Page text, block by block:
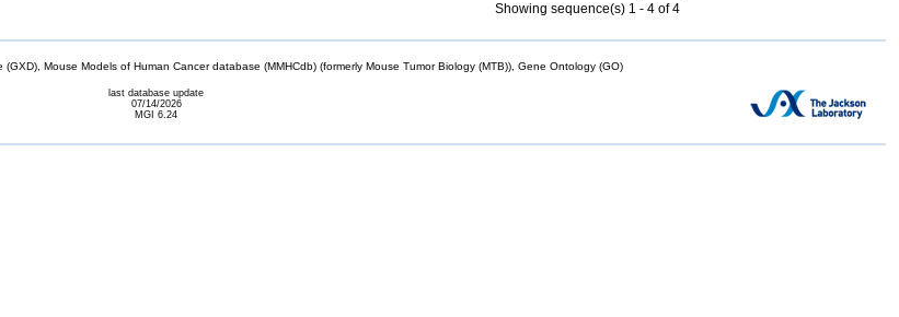
Showing sequence(s) 1 - 4 of 4
Mouse Models of Human Cancer database (MMHCdb) (formerly Mouse Tumor Biology (MTB)), Gene Ontology (GO)
last database update
07/14/2026
MGI 6.24